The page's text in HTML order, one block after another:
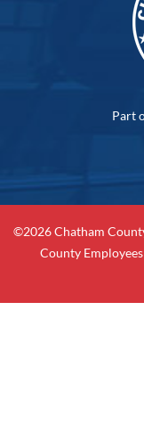
Part
©2026 Chatham
County Employees